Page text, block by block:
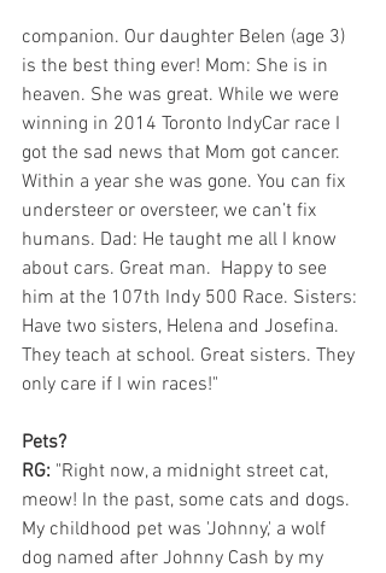
companion. Our daughter Belen (age 3)
is the best thing ever! Mom: She is in
heaven. She was great. While we were
winning in 2014 Toronto IndyCar race I
got the sad news that Mom got cancer.
Within a year she was gone. You can fix
understeer or oversteer, we can’t fix
humans. Dad: He taught me all I know
about cars. Great man.  Happy to see
him at the 107th Indy 500 Race. Sisters:
Have two sisters, Helena and Josefina.
They teach at school. Great sisters. They
only care if I win races!"
Pets?
RG: "Right now, a midnight street cat,
meow! In the past, some cats and dogs.
My childhood pet was 'Johnny,' a wolf
dog named after Johnny Cash by my